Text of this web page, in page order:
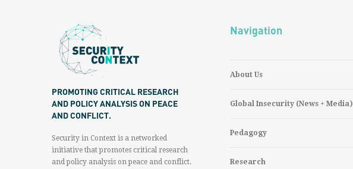
PROMOTING CRITICAL RESEARCH
AND POLICY ANALYSIS ON PEACE
AND CONFLICT.
Security in Context is a networked
initiative that promotes critical research
and policy analysis on peace and conflict.
Navigation
About Us
Global Insecurity (News + Media)
Pedagogy
Research